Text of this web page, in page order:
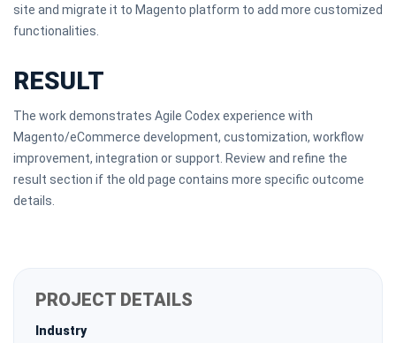
site and migrate it to Magento platform to add more customized
functionalities.
RESULT
The work demonstrates Agile Codex experience with
Magento/eCommerce development, customization, workflow
improvement, integration or support. Review and refine the
result section if the old page contains more specific outcome
details.
PROJECT DETAILS
Industry